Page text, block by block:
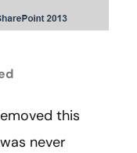
this
never